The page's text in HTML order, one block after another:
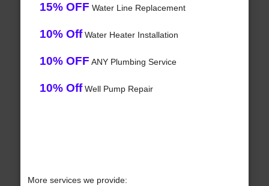
15% OFF Water Line Replacement
10% OffWater Heater Installation
10% OFF ANY Plumbing Service
10% OffWell Pump Repair
More services we provide: